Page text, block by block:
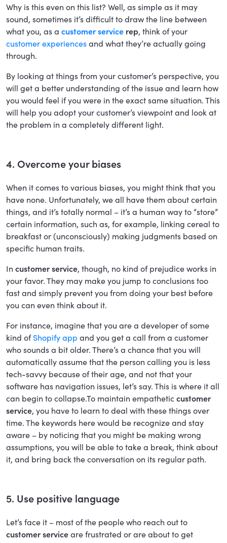
Why is this even on this list? Well, as simple as it may
sound, sometimes it’s difficult to draw the line between
what you, as a customer service rep, think of your
customer experiencesand what they’re actually going
through.
By looking at things from your customer’s perspective, you
will get a better understanding of the issue and learn how
you would feel if you were in the exact same situation. This
will help you adopt your customer’s viewpoint and look at
the problem in a completely different light.
4. Overcome your biases
When it comes to various biases, you might think that you
have none. Unfortunately, we all have them about certain
things, and it’s totally normal – it’s a human way to “store”
certain information, such as, for example, linking cereal to
breakfast or (unconsciously) making judgments based on
specific human traits.
In customer service, though, no kind of prejudice works in
your favor. They may make you jump to conclusions too
fast and simply prevent you from doing your best before
you can even think about it.
For instance, imagine that you are a developer of some
kind ofShopify app and you get a call from a customer
who sounds a bit older. There’s a chance that you will
automatically assume that the person calling you is less
tech-savvy because of their age, and not that your
software has navigation issues, let’s say. This is where it all
can begin to collapse.To maintain empatheticcustomer
service, you have to learn to deal with these things over
time. The keywords here would be recognize and stay
aware – by noticing that you might be making wrong
assumptions, you will be able to take a break, think about
it, and bring back the conversation on its regular path.
5. Use positive language
Let’s face it – most of the people who reach out to
customer serviceare frustrated or are about to get